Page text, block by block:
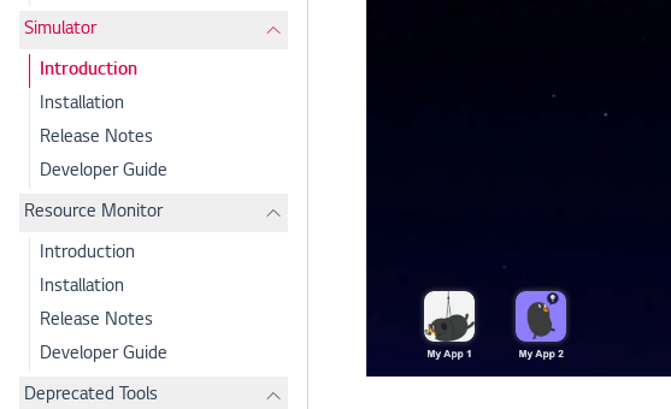
Simulator
Introduction
Installation
Release Notes
Developer Guide
Resource Monitor
Introduction
Installation
Release Notes
Developer Guide
Deprecated Tools